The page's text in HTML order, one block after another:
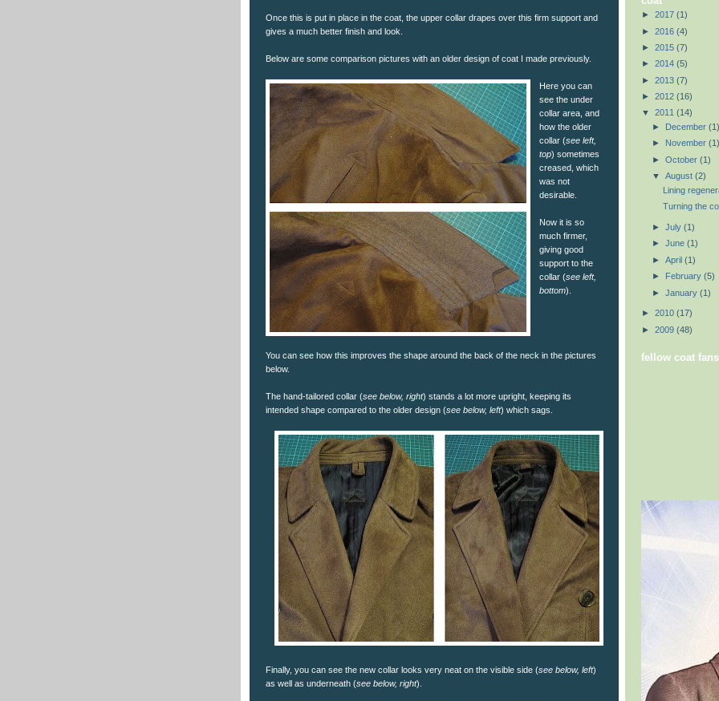
Once this is put in place in the coat, the upper collar drapes over this firm support and
gives a much better finish and look.
Below are some comparison pictures with an older design of coat I made previously.
Here you can
see the under
collar area, and
how the older
collar (see left,
top) sometimes
creased, which
was not
desirable.
Now it is so
much firmer,
giving good
support to the
collar (see left,
bottom).
You can see how this improves the shape around the back of the neck in the pictures
below.
The hand-tailored collar (see below, right) stands a lot more upright, keeping its
intended shape compared to the older design (see below, left) which sags.
Finally, you can see the new collar looks very neat on the visible side (see below, left)
as well as underneath (see below, right).
► 2017 (1)
► 2016 (4)
► 2015 (7)
► 2014 (5)
► 2013 (7)
► 2012 (16)
▼ 2011 (14)
► December (1)
► November (1)
► October (1)
▼ August (2)
Lining
Turning the
► July (1)
► June (1)
► April (1)
► February (5)
► January (1)
► 2010 (17)
► 2009 (48)
fellow coat fans